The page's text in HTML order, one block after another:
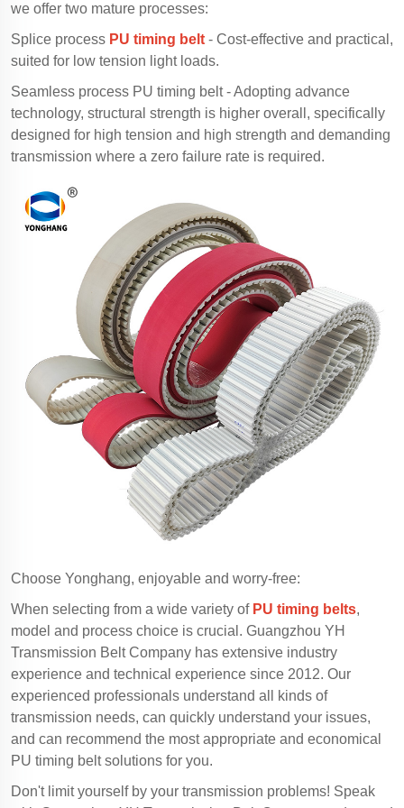
we offer two mature processes:
Splice process PU timing belt - Cost-effective and practical,
suited for low tension light loads.
Seamless process PU timing belt - Adopting advance
technology, structural strength is higher overall, specifically
designed for high tension and high strength and demanding
transmission where a zero failure rate is required.
Choose Yonghang, enjoyable and worry-free:
When selecting from a wide variety of PU timing belts,
model and process choice is crucial. Guangzhou YH
Transmission Belt Company has extensive industry
experience and technical experience since 2012. Our
experienced professionals understand all kinds of
transmission needs, can quickly understand your issues,
and can recommend the most appropriate and economical
PU timing belt solutions for you.
Don't limit yourself by your transmission problems! Speak